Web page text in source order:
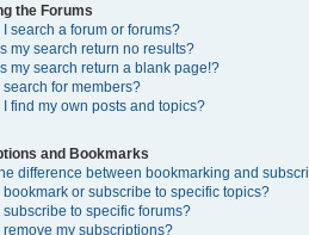
the Forums
I search a forum or forums?
my search return no results?
my search return a blank page!?
search for members?
I find my own posts and topics?
and Bookmarks
difference between bookmarking and
bookmark or subscribe to specific topics?
subscribe to specific forums?
remove my subscriptions?